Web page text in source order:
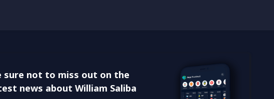
sure not to miss out on the
news about William Saliba